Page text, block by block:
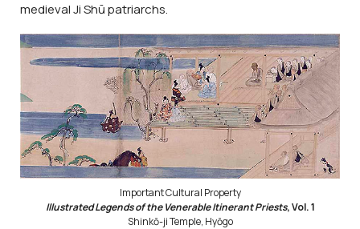
medieval Ji Shū patriarchs.
Important Cultural Property
Illustrated Legends of the Venerable Itinerant Priests, Vol. 1
Shinkō-ji Temple, Hyōgo